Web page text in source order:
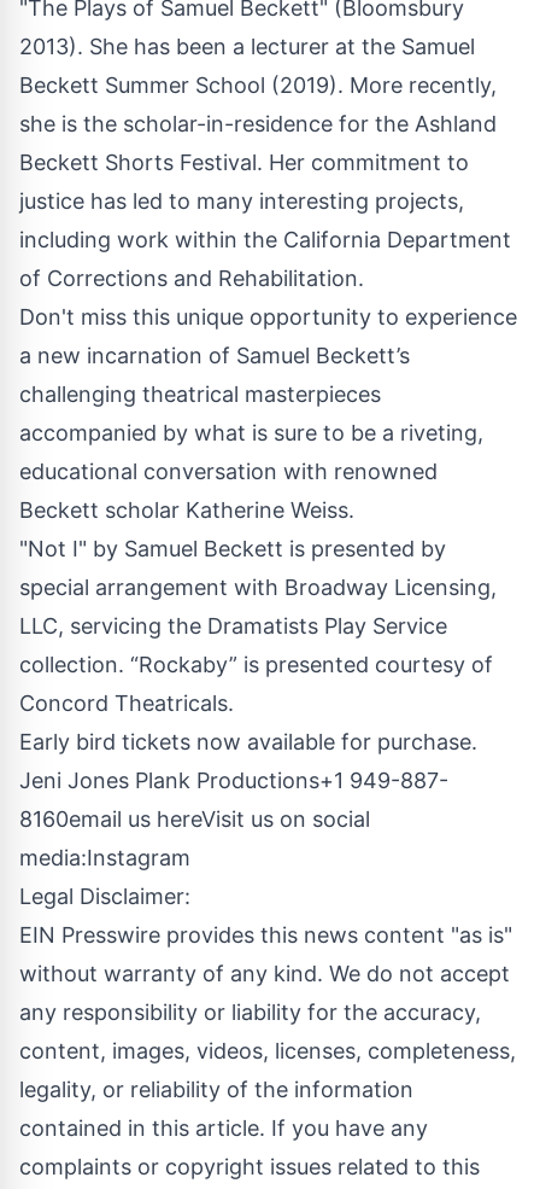
"The Plays of Samuel Beckett" (Bloomsbury
2013). She has been a lecturer at the Samuel
Beckett Summer School (2019). More recently,
she is the scholar-in-residence for the Ashland
Beckett Shorts Festival. Her commitment to
justice has led to many interesting projects,
including work within the California Department
of Corrections and Rehabilitation.
Don't miss this unique opportunity to experience
a new incarnation of Samuel Beckett’s
challenging theatrical masterpieces
accompanied by what is sure to be a riveting,
educational conversation with renowned
Beckett scholar Katherine Weiss.
"Not I" by Samuel Beckett is presented by
special arrangement with Broadway Licensing,
LLC, servicing the Dramatists Play Service
collection. “Rockaby” is presented courtesy of
Concord Theatricals.
Early bird tickets now available for purchase.
Jeni Jones Plank Productions+1 949-887-
8160email us hereVisit us on social
media:Instagram
Legal Disclaimer:
EIN Presswire provides this news content "as is"
without warranty of any kind. We do not accept
any responsibility or liability for the accuracy,
content, images, videos, licenses, completeness,
legality, or reliability of the information
contained in this article. If you have any
complaints or copyright issues related to this